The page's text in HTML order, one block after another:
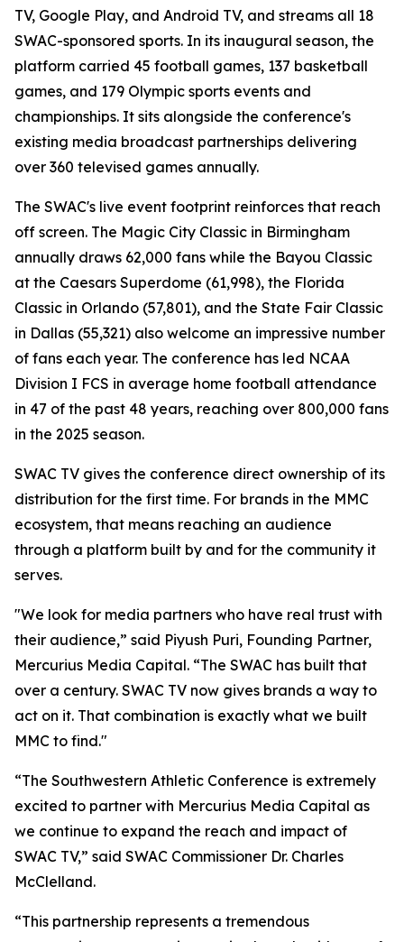
TV, Google Play, and Android TV, and streams all 18
SWAC-sponsored sports. In its inaugural season, the
platform carried 45 football games, 137 basketball
games, and 179 Olympic sports events and
championships. It sits alongside the conference's
existing media broadcast partnerships delivering
over 360 televised games annually.
The SWAC's live event footprint reinforces that reach
off screen. The Magic City Classic in Birmingham
annually draws 62,000 fans while the Bayou Classic
at the Caesars Superdome (61,998), the Florida
Classic in Orlando (57,801), and the State Fair Classic
in Dallas (55,321) also welcome an impressive number
of fans each year. The conference has led NCAA
Division I FCS in average home football attendance
in 47 of the past 48 years, reaching over 800,000 fans
in the 2025 season.
SWAC TV gives the conference direct ownership of its
distribution for the first time. For brands in the MMC
ecosystem, that means reaching an audience
through a platform built by and for the community it
serves.
"We look for media partners who have real trust with
their audience,” said Piyush Puri, Founding Partner,
Mercurius Media Capital. “The SWAC has built that
over a century. SWAC TV now gives brands a way to
act on it. That combination is exactly what we built
MMC to find."
“The Southwestern Athletic Conference is extremely
excited to partner with Mercurius Media Capital as
we continue to expand the reach and impact of
SWAC TV,” said SWAC Commissioner Dr. Charles
McClelland.
“This partnership represents a tremendous